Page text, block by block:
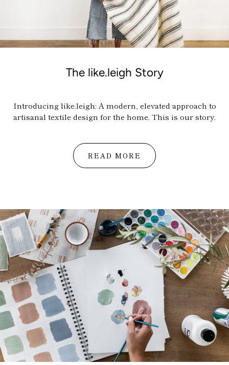
The like.leigh Story
Introducinglike.leigh: A modern, elevated approach to
artisanal textile design for the home. This is our story.
READ MORE